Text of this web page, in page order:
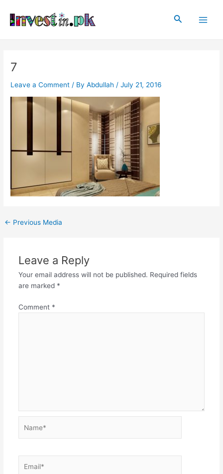
content
Search
7
Leave a Comment / ByAbdullah /July 21, 2016
navigation
← Previous Media
Leave a Reply
Your email address will not be published. Required fields
are marked *
Comment *